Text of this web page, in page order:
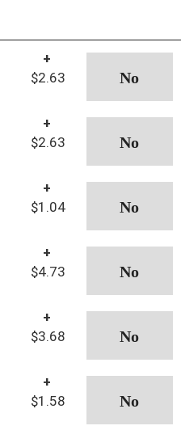
+
$2.63
+
$2.63
+
$1.04
+
$4.73
+
$3.68
+
$1.58